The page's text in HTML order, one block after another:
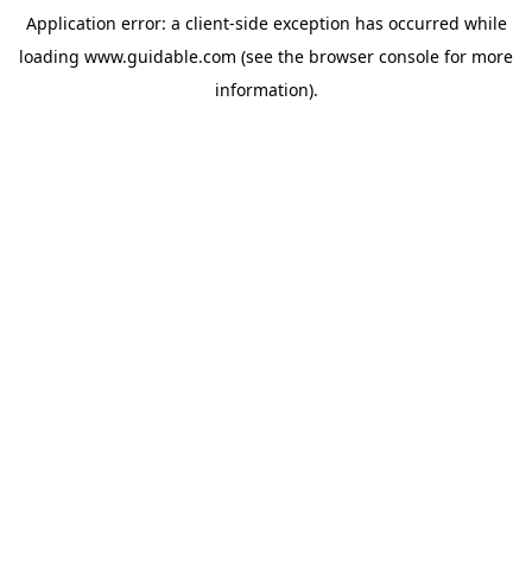
Application error: a client-side exception has occurred while
loading www.guidable.com (see the browser console for more
information).